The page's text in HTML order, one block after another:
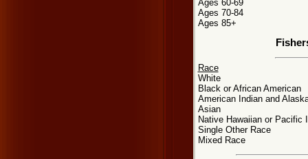
Ages 60-69
Ages 70-84
Ages 85+
Race
White
Black or African American
American Indian and
Asian
Native Hawaiian or Pacific
Single Other Race
Mixed Race